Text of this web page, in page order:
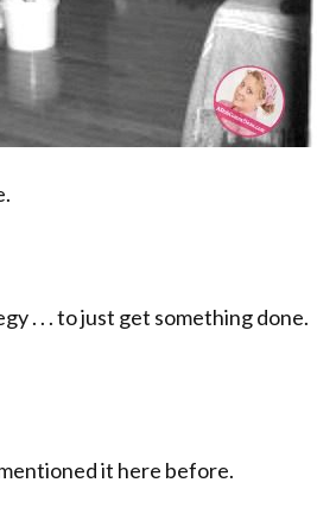
. . . to just get something done.
mentioned it here before.